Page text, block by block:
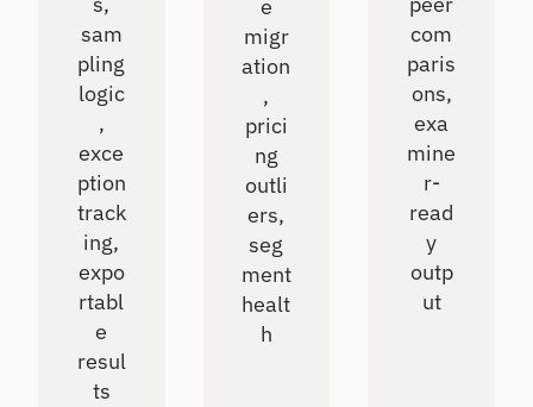
sam
pling
logic
,
exce
ption
track
ing,
expo
rtabl
e
resul
ts
e
migr
ation
,
prici
ng
outli
ers,
seg
ment
healt
h
com
paris
ons,
exa
mine
r-
read
y
outp
ut